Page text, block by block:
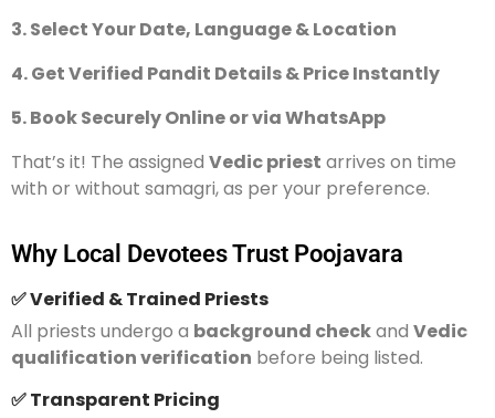
3. Select Your Date, Language & Location
4. Get Verified Pandit Details & Price Instantly
5. Book Securely Online or via WhatsApp
That’s it! The assigned Vedic priest arrives on time
with or without samagri, as per your preference.
Why Local Devotees Trust Poojavara
✅ Verified & Trained Priests
All priests undergo a background checkand Vedic
qualification verification before being listed.
✅ Transparent Pricing